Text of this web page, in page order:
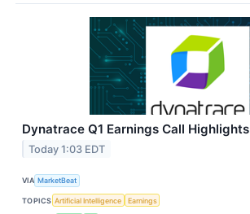
Dynatrace Q1 Earnings Call Highlights
Today 1:03 EDT
VIA MarketBeat
TOPICS Artificial Intelligence Earnings